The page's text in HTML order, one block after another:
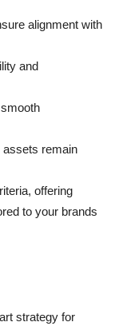
alignment with
and
assets remain
offering
to your brands
strategy for